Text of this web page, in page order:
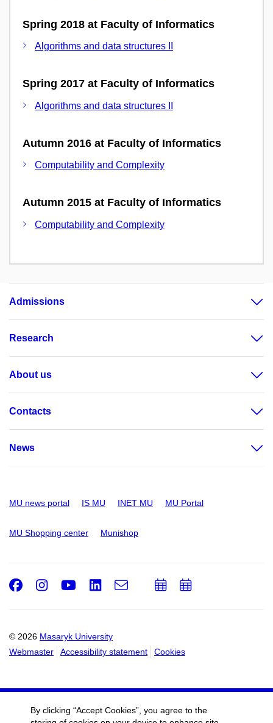
Spring 2018 at Faculty of Informatics
Algorithms and data structures II
Spring 2017 at Faculty of Informatics
Algorithms and data structures II
Autumn 2016 at Faculty of Informatics
Computability and Complexity
Autumn 2015 at Faculty of Informatics
Computability and Complexity
Admissions
Research
About us
Contacts
News
MU news portal IS MU INET MU MU Portal
MU Shopping center Munishop
© 2026 Masaryk University
Webmaster
Accessibility statement Cookies
Facebook
Instagram
Youtube
LinkedIn
e-
AddAdd
By clicking “Accept Cookies”, you agree to the